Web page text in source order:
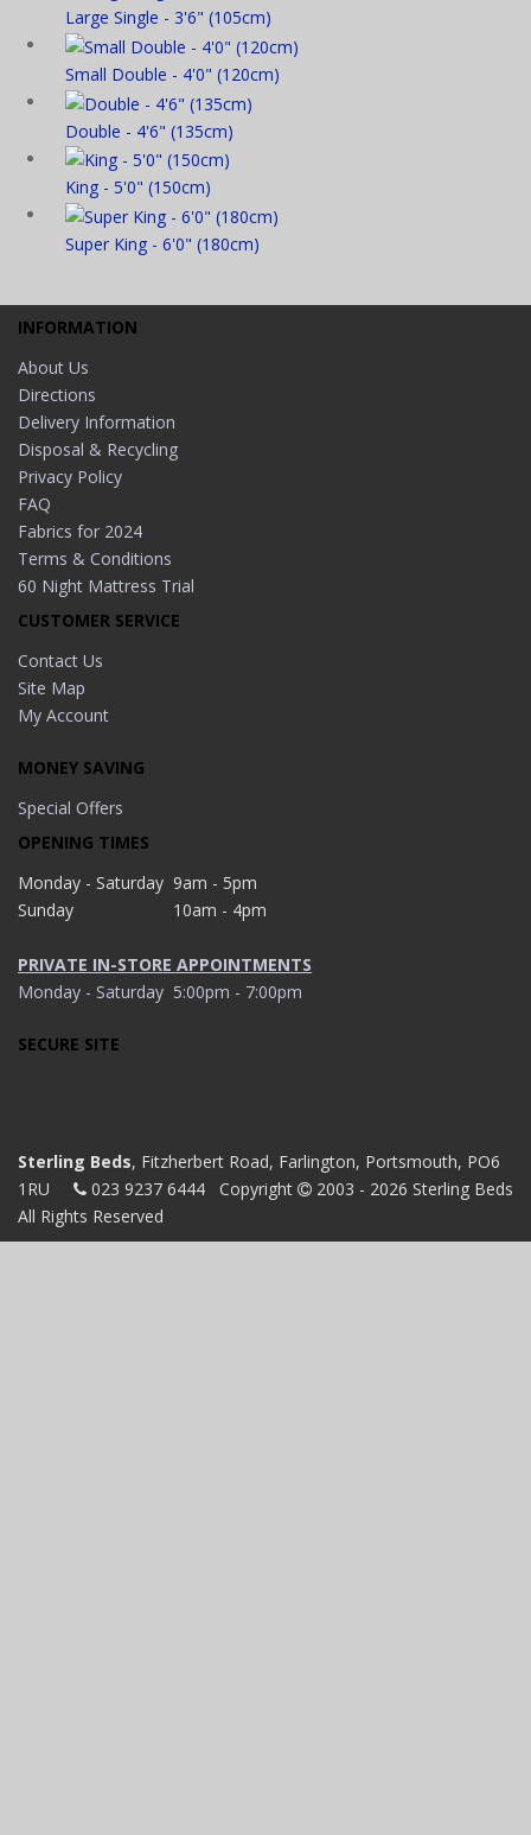
Large Single - 3'6" (105cm)
Small Double - 4'0" (120cm)
Double - 4'6" (135cm)
King - 5'0" (150cm)
Super King - 6'0" (180cm)
INFORMATION
About Us
Directions
Delivery Information
Disposal & Recycling
Privacy Policy
FAQ
Fabrics for 2024
Terms & Conditions
60 Night Mattress Trial
CUSTOMER SERVICE
Contact Us
Site Map
My Account
MONEY SAVING
Special Offers
OPENING TIMES
Monday - Saturday 9am - 5pm
Sunday
10am - 4pm
PRIVATE IN-STORE APPOINTMENTS
Monday - Saturday 5:00pm - 7:00pm
SECURE SITE
Sterling Beds, Fitzherbert Road, Farlington, Portsmouth, PO6
1RU
023 9237 6444 Copyright
2003 - 2026 Sterling Beds
All Rights Reserved